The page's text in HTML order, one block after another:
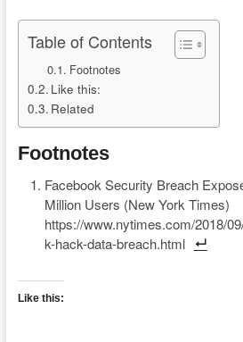
Table of Contents
Footnotes
Like this:
Related
Footnotes
Facebook Security Breach
Million Users (New York Times)
https://www.nytimes.com/2018/
k-hack-data-breach.html
Like this: